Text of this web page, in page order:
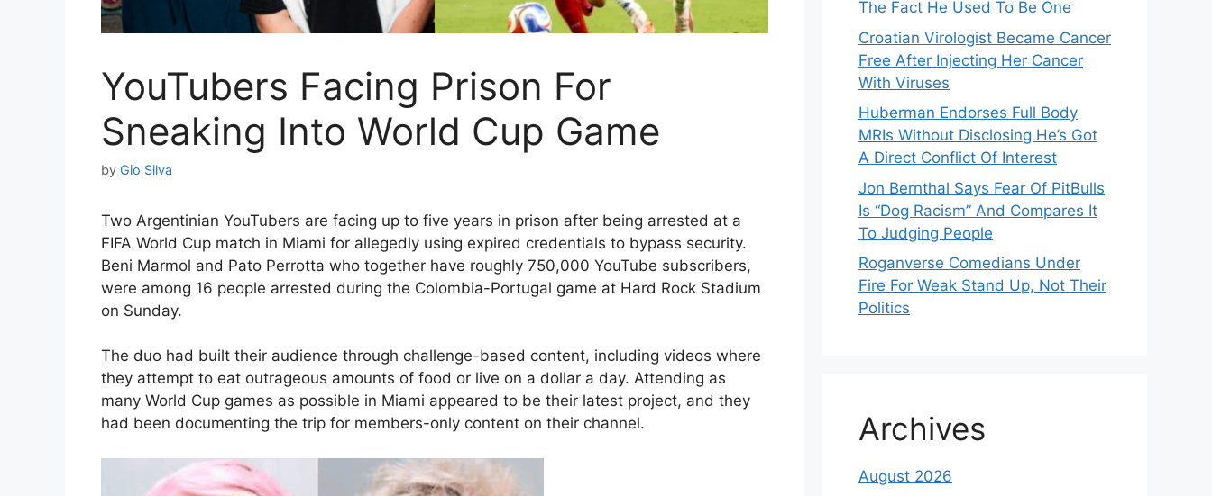
YouTubers Facing Prison For
Sneaking Into World Cup Game
by Gio Silva
Two Argentinian YouTubers are facing up to five years in prison after being arrested at a
FIFA World Cup match in Miami for allegedly using expired credentials to bypass security.
Beni Marmol and Pato Perrotta who together have roughly 750,000 YouTube subscribers,
were among 16 people arrested during the Colombia-Portugal game at Hard Rock Stadium
on Sunday.
The duo had built their audience through challenge-based content, including videos where
they attempt to eat outrageous amounts of food or live on a dollar a day. Attending as
many World Cup games as possible in Miami appeared to be their latest project, and they
had been documenting the trip for members-only content on their channel.
The Fact He Used To Be One
Croatian Virologist Became Cancer
Free After Injecting Her Cancer
With Viruses
Huberman Endorses Full Body
MRIs Without Disclosing He’s Got
A Direct Conflict Of Interest
Jon Bernthal Says Fear Of PitBulls
Is “Dog Racism” And Compares It
To Judging People
Roganverse Comedians Under
Fire For Weak Stand Up, Not Their
Politics
Archives
August 2026